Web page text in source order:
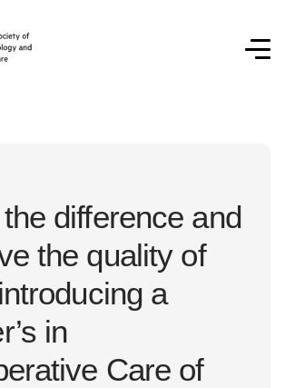
difference and
the quality of
a
in
Care of